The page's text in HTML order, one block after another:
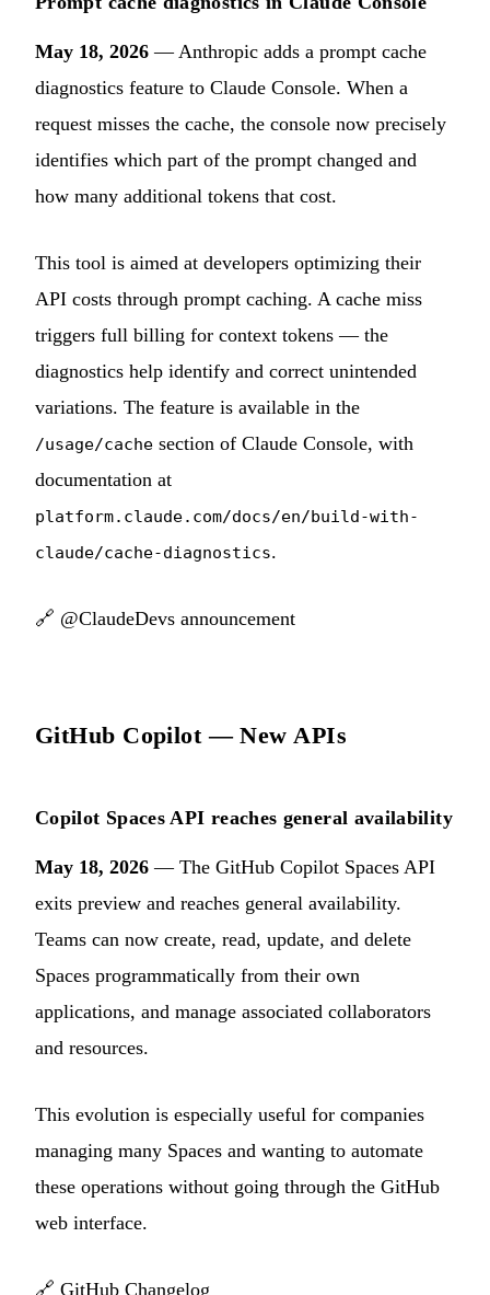
May 18, 2026 — Anthropic adds a prompt cache
diagnostics feature to Claude Console. When a
request misses the cache, the console now precisely
identifies which part of the prompt changed and
how many additional tokens that cost.
This tool is aimed at developers optimizing their
API costs through prompt caching. A cache miss
triggers full billing for context tokens — the
diagnostics help identify and correct unintended
variations. The feature is available in the
/usage/cache section of Claude Console, with
documentation at
platform.claude.com/docs/en/build-with-
claude/cache-diagnostics.
🔗 @ClaudeDevs announcement
GitHub Copilot — New APIs
Copilot Spaces API reaches general availability
May 18, 2026 — The GitHub Copilot Spaces API
exits preview and reaches general availability.
Teams can now create, read, update, and delete
Spaces programmatically from their own
applications, and manage associated collaborators
and resources.
This evolution is especially useful for companies
managing many Spaces and wanting to automate
these operations without going through the GitHub
web interface.
🔗 GitHub Changelog